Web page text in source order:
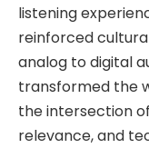
listening
reinforced
analog to digital
transformed the
the intersection
relevance, and